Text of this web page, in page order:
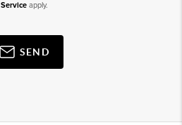
Serviceapply.
SEND